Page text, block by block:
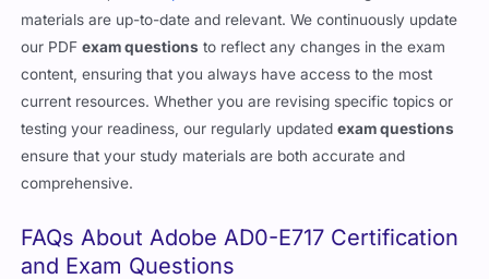
Furthermore, Cert Empireis committed to ensuring that all our
materials are up-to-date and relevant. We continuously update
our PDFexam questionsto reflect any changes in the exam
content, ensuring that you always have access to the most
current resources. Whether you are revising specific topics or
testing your readiness, our regularly updatedexam questions
ensure that your study materials are both accurate and
FAQs About Adobe AD0-E717 Certification